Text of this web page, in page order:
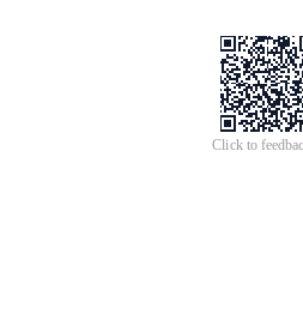
Click to